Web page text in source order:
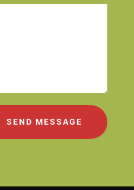
SEND MESSAGE